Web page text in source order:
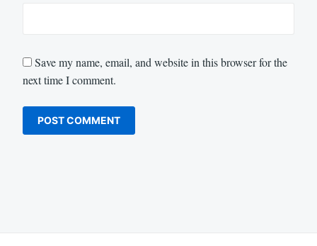
Save my name, email, and website in this browser for the
next time I comment.